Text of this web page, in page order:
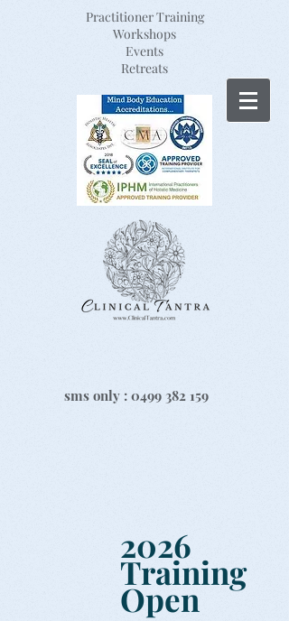
Practitioner Training
Workshops
Events
Retreats
sms only : 0499 382 159
2026
Training
Open